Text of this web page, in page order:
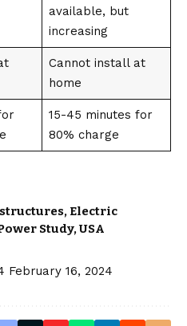
available, but
increasing
Cannot install at
home
15-45 minutes for
80% charge
, Electric
Study,USA
February 16, 2024